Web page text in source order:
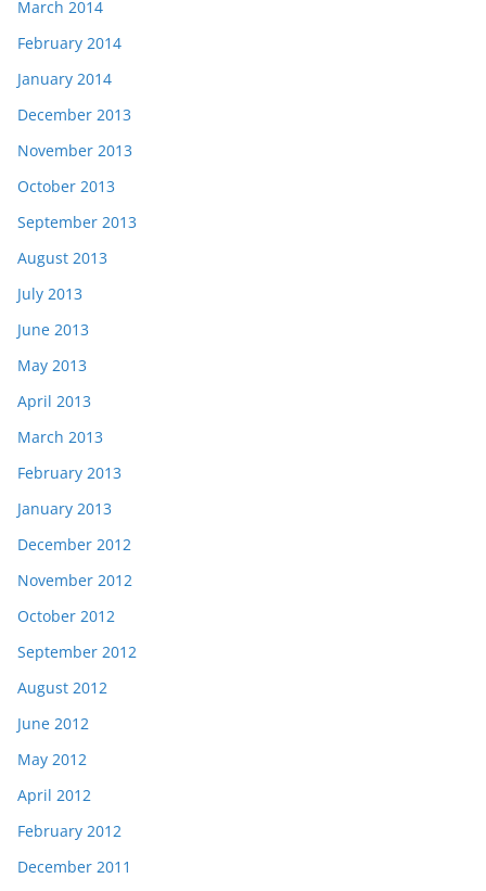
March 2014
February 2014
January 2014
December 2013
November 2013
October 2013
September 2013
August 2013
July 2013
June 2013
May 2013
April 2013
March 2013
February 2013
January 2013
December 2012
November 2012
October 2012
September 2012
August 2012
June 2012
May 2012
April 2012
February 2012
December 2011